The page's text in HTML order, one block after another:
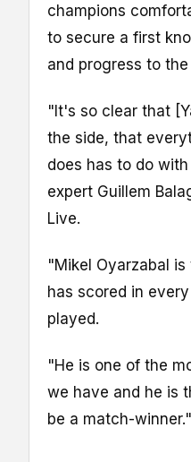
champions
to secure a first
and progress to the
"It's so clear that
the side, that
does has to do
expert Guillem
Live.
"Mikel Oyarzabal
has scored in
played.
"He is one of the
we have and he is
be a match-winner."